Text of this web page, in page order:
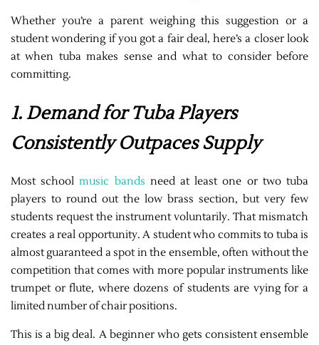
Whether you’re a parent weighing this suggestion or a
student wondering if you got a fair deal, here’s a closer look
at when tuba makes sense and what to consider before
committing.
1. Demand for Tuba Players
Consistently Outpaces Supply
Most schoolmusic bands need at least one or two tuba
players to round out the low brass section, but very few
students request the instrument voluntarily. That mismatch
creates a real opportunity. A student who commits to tuba is
almost guaranteed a spot in the ensemble, often without the
competition that comes with more popular instruments like
trumpet or flute, where dozens of students are vying for a
limited number of chair positions.
This is a big deal. A beginner who gets consistent ensemble